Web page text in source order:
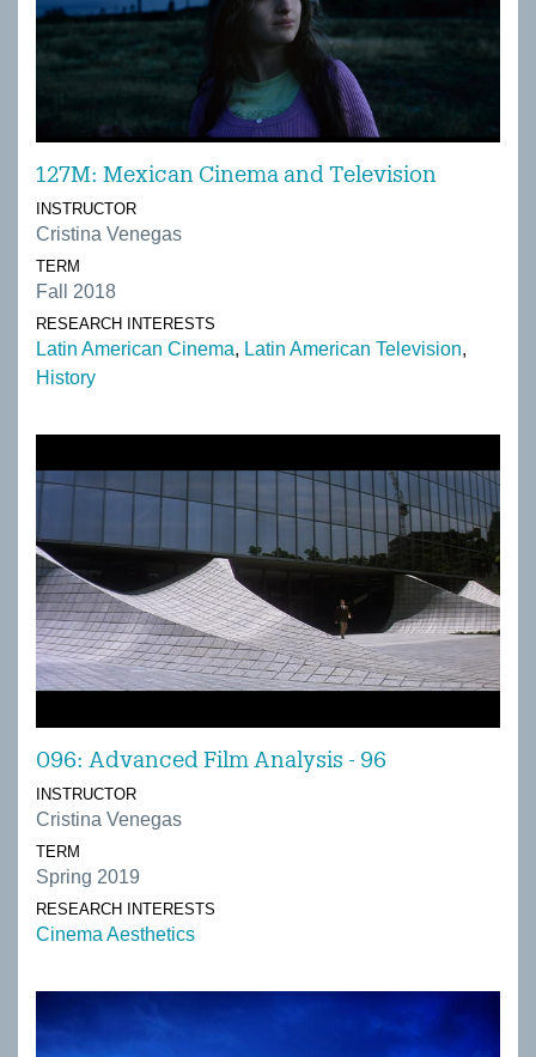
127M: Mexican Cinema and Television
INSTRUCTOR
Cristina Venegas
TERM
Fall 2018
RESEARCH INTERESTS
Latin American Cinema
Latin American Television
History
096: Advanced Film Analysis - 96
INSTRUCTOR
Cristina Venegas
TERM
Spring 2019
RESEARCH INTERESTS
Cinema Aesthetics